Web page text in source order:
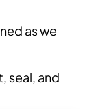
as we
seal, and